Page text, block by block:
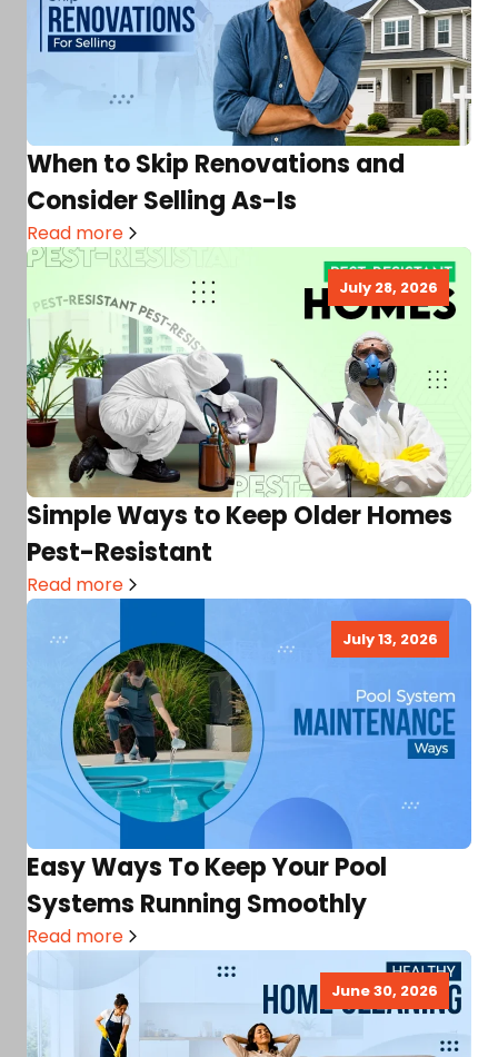
When to Skip Renovations and
Consider Selling As-Is
Read more
July 28, 2026
Simple Ways to Keep Older Homes
Pest-Resistant
Read more
July 13, 2026
Easy Ways To Keep Your Pool
Systems Running Smoothly
Read more
June 30, 2026